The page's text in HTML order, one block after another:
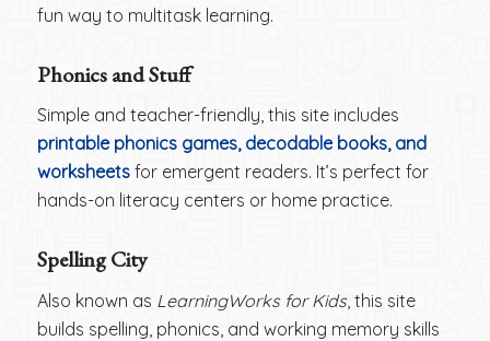
fun way to multitask learning.
Phonics and Stuff
Simple and teacher-friendly, this site includes
printable phonics games, decodable books, and
worksheetsfor emergent readers. It’s perfect for
hands-on literacy centers or home practice.
Spelling City
Also known as LearningWorks for Kids, this site
builds spelling, phonics, and working memory skills